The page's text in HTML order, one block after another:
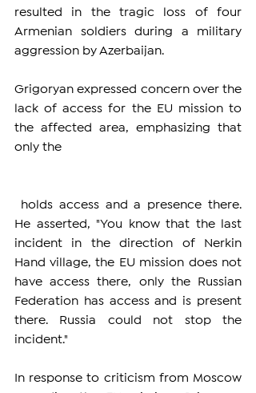
resulted in the tragic loss of four
Armenian soldiers during a military
aggression by Azerbaijan.
Grigoryan expressed concern over the
lack of access for the EU mission to
the affected area, emphasizing that
only the
He asserted, "You know that the last
incident in the direction of Nerkin
Hand village, the EU mission does not
have access there, only the Russian
Federation has access and is present
there. Russia could not stop the
incident."
In response to criticism from Moscow